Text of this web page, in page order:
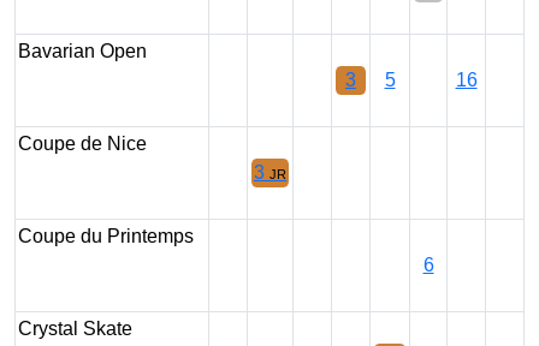
Bavarian Open
3
5 16
Coupe de Nice
3 JR
Coupe du Printemps
6
Crystal Skate